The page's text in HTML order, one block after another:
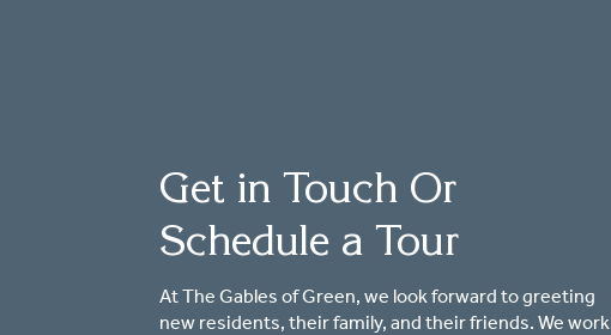
Get in Touch Or
Schedule a Tour
At The Gables of Green, we look forward to greeting
new residents, their family, and their friends. We work